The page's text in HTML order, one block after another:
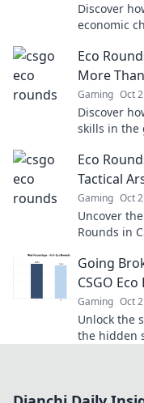
Discover
economic
Eco
More
Gaming Oct
Discover
skills in the
Eco
Tactical
Gaming Oct
Uncover
Rounds in
Going
CSGO
Gaming Oct
Unlock the
the hidden